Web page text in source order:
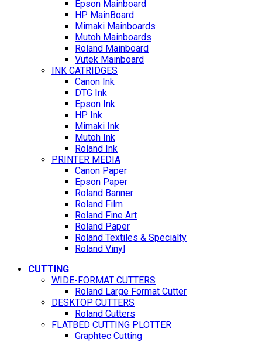
Epson Mainboard
HP MainBoard
Mimaki Mainboards
Mutoh Mainboards
Roland Mainboard
Vutek Mainboard
INK CATRIDGES
Canon Ink
DTG Ink
Epson Ink
HP Ink
Mimaki Ink
Mutoh Ink
Roland Ink
PRINTER MEDIA
Canon Paper
Epson Paper
Roland Banner
Roland Film
Roland Fine Art
Roland Paper
Roland Textiles & Specialty
Roland Vinyl
CUTTING
WIDE-FORMAT CUTTERS
Roland Large Format Cutter
DESKTOP CUTTERS
Roland Cutters
FLATBED CUTTING PLOTTER
Graphtec Cutting